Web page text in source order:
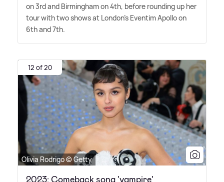
on 3rd and Birmingham on 4th, before rounding up her
tour with two shows at London's Eventim Apollo on
6th and 7th.
12 of 20
Olivia Rodrigo © Getty